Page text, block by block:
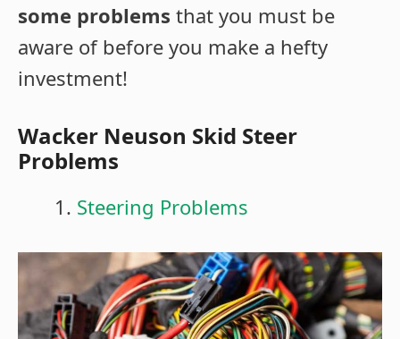
some problems that you must be
aware of before you make a hefty
investment!
Wacker Neuson Skid Steer
Problems
Steering Problems